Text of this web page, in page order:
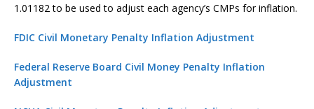
1.01182 to be used to adjust each agency’s CMPs for inflation.
FDIC Civil Monetary Penalty Inflation Adjustment
Federal Reserve Board Civil Money Penalty Inflation
Adjustment